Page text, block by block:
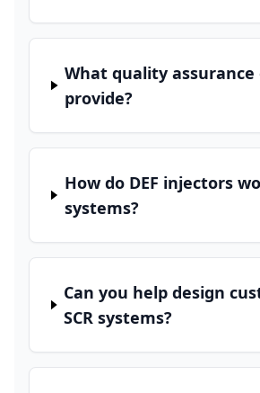
What quality assurance
provide?
How do DEF injectors
systems?
Can you help design
SCR systems?